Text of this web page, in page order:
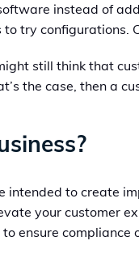
instead of
try
still think that
the case, then a
to create
your customer
ensure compliance